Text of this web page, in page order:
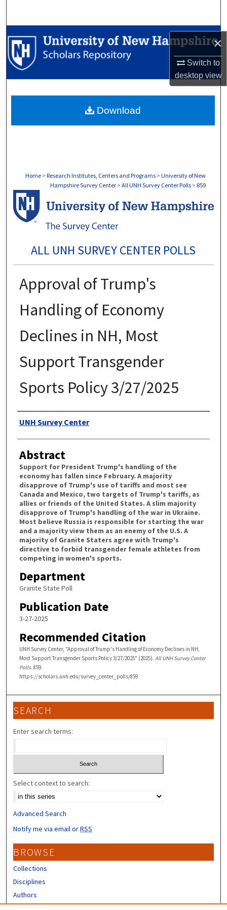
×
Switch to
desktopview
Browse Collections
My Account
Digital Commons Network™
Home > Research Institutes, Centers and Programs > University of New
Hampshire Survey Center > All UNH Survey Center Polls > 859
ALL UNH SURVEY CENTER POLLS
Approval of Trump's
Handling of Economy
Declines in NH, Most
Support Transgender
Sports Policy 3/27/2025
Authors
UNH Survey Center
Abstract
Support for President Trump's handling of the
economy has fallen since February. A majority
disapprove of Trump's use of tariffs and most see
Canada and Mexico, two targets of Trump's tariffs, as
allies or friends of the United States. A slim majority
disapprove of Trump's handling of the war in Ukraine.
Most believe Russia is responsible for starting the war
and a majority view them as an enemy of the U.S. A
majority of Granite Staters agree with Trump's
directive to forbid transgender female athletes from
competing in women's sports.
Department
Granite State Poll
Publication Date
3-27-2025
Recommended Citation
UNH Survey Center, "Approval of Trump's Handling of Economy Declines in NH,
Most Support Transgender Sports Policy 3/27/2025" (2025). All UNH Survey Center
Polls. 859.
https://scholars.unh.edu/survey_center_polls/859
Download
SEARCH
Enter search terms:
Select context to search:
Advanced Search
Notify me via email orRSS
BROWSE
Collections
Disciplines
Authors